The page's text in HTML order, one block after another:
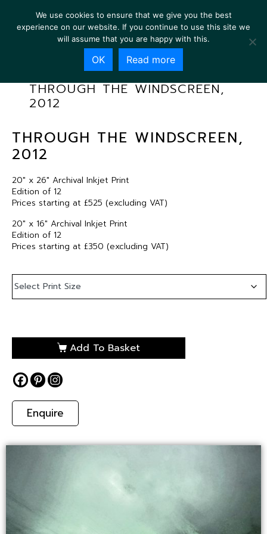
THROUGH THE WINDSCREEN,
2012
THROUGH THE WINDSCREEN,
2012
20″ x 26″ Archival Inkjet Print
Edition of 12
Prices starting at £525 (excluding VAT)
20″ x 16″ Archival Inkjet Print
Edition of 12
Prices starting at £350 (excluding VAT)
Add To Basket
Enquire
We use cookies to ensure that we give you the best
experience on our website. If you continue to use this site we
will assume that you are happy with this.
OK Read more